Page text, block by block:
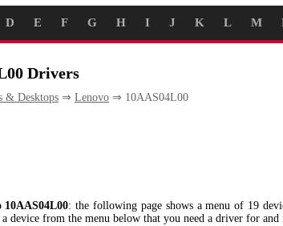
D E F G H I J K L M
Drivers
& Desktops ⇒ Lenovo ⇒ 10AAS04L00
10AAS04L00: the following page shows a menu of 19
a device from the menu below that you need a driver for